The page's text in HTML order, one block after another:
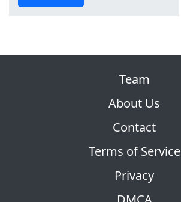
Team
About Us
Contact
Terms of Service
Privacy